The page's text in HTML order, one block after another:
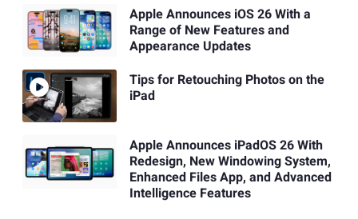
Apple Announces iOS 26 With a
Range of New Features and
Appearance Updates
Tips for Retouching Photos on the
iPad
Apple Announces iPadOS 26 With
Redesign, New Windowing System,
Enhanced Files App, and Advanced
Intelligence Features